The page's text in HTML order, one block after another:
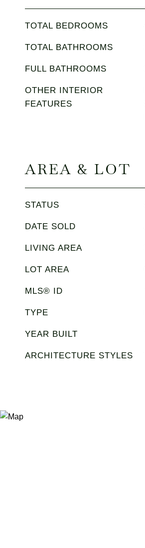
TOTAL BEDROOMS
TOTAL BATHROOMS
FULL BATHROOMS
OTHER INTERIOR
FEATURES
AREA & LOT
STATUS
DATE SOLD
LIVING AREA
LOT AREA
MLS® ID
TYPE
YEAR BUILT
ARCHITECTURE STYLES